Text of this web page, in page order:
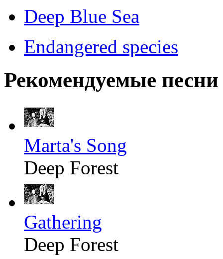
Deep Blue Sea
Endangered species
Рекомендуемые песни
Marta's Song
Deep Forest
Gathering
Deep Forest